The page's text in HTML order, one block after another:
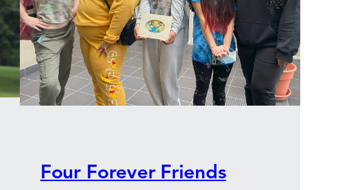
Four Forever Friends